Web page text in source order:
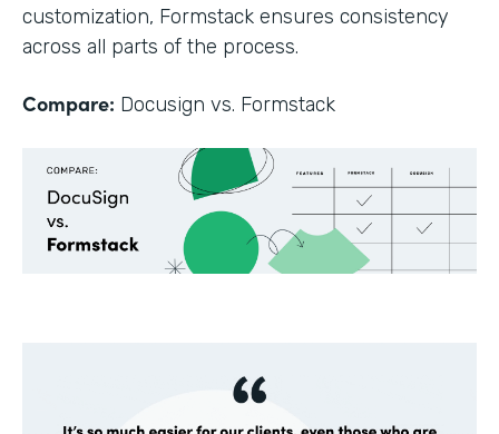
customization, Formstack ensures consistency
across all parts of the process.
Compare: Docusign vs. Formstack